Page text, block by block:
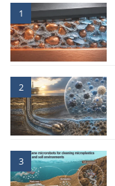
1
2
3